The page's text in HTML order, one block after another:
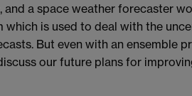
a space weather forecaster
is used to deal with the
But even with an ensemble
our future plans for